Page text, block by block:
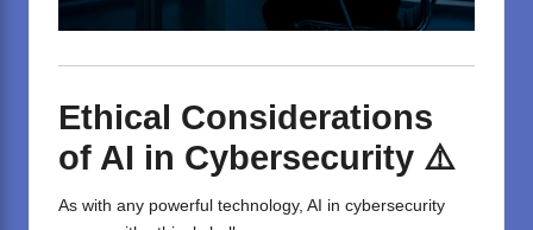
Ethical Considerations
of AI in Cybersecurity ⚠️
As with any powerful technology, AI in cybersecurity